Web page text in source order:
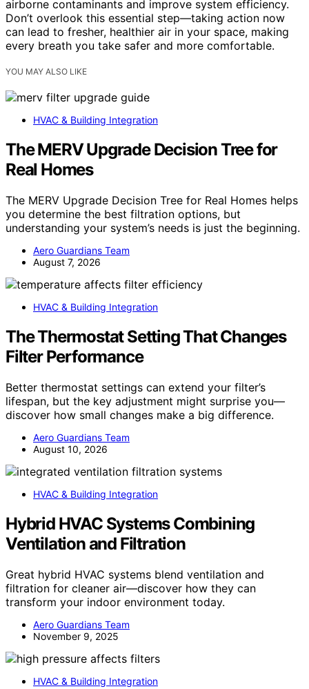
airborne contaminants and improve system efficiency.
Don’t overlook this essential step—taking action now
can lead to fresher, healthier air in your space, making
every breath you take safer and more comfortable.
YOU MAY ALSO LIKE
HVAC & Building Integration
The MERV Upgrade Decision Tree for
Real Homes
The MERV Upgrade Decision Tree for Real Homes helps
you determine the best filtration options, but
understanding your system’s needs is just the beginning.
Aero Guardians Team
August 7, 2026
HVAC & Building Integration
The Thermostat Setting That Changes
Filter Performance
Better thermostat settings can extend your filter’s
lifespan, but the key adjustment might surprise you—
discover how small changes make a big difference.
Aero Guardians Team
August 10, 2026
HVAC & Building Integration
Hybrid HVAC Systems Combining
Ventilation and Filtration
Great hybrid HVAC systems blend ventilation and
filtration for cleaner air—discover how they can
transform your indoor environment today.
Aero Guardians Team
November 9, 2025
HVAC & Building Integration